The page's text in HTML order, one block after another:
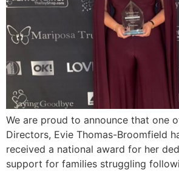
We are proud to announce that one
Directors, Evie Thomas-Broomfield
received a national award for her
support for families struggling